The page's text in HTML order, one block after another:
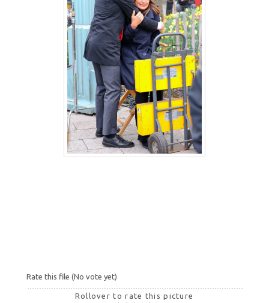
Rate this file (No vote yet)
Rollover to rate this picture